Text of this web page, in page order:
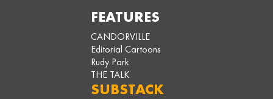
FEATURES
CANDORVILLE
Editorial Cartoons
Rudy Park
THE TALK
SUBSTACK